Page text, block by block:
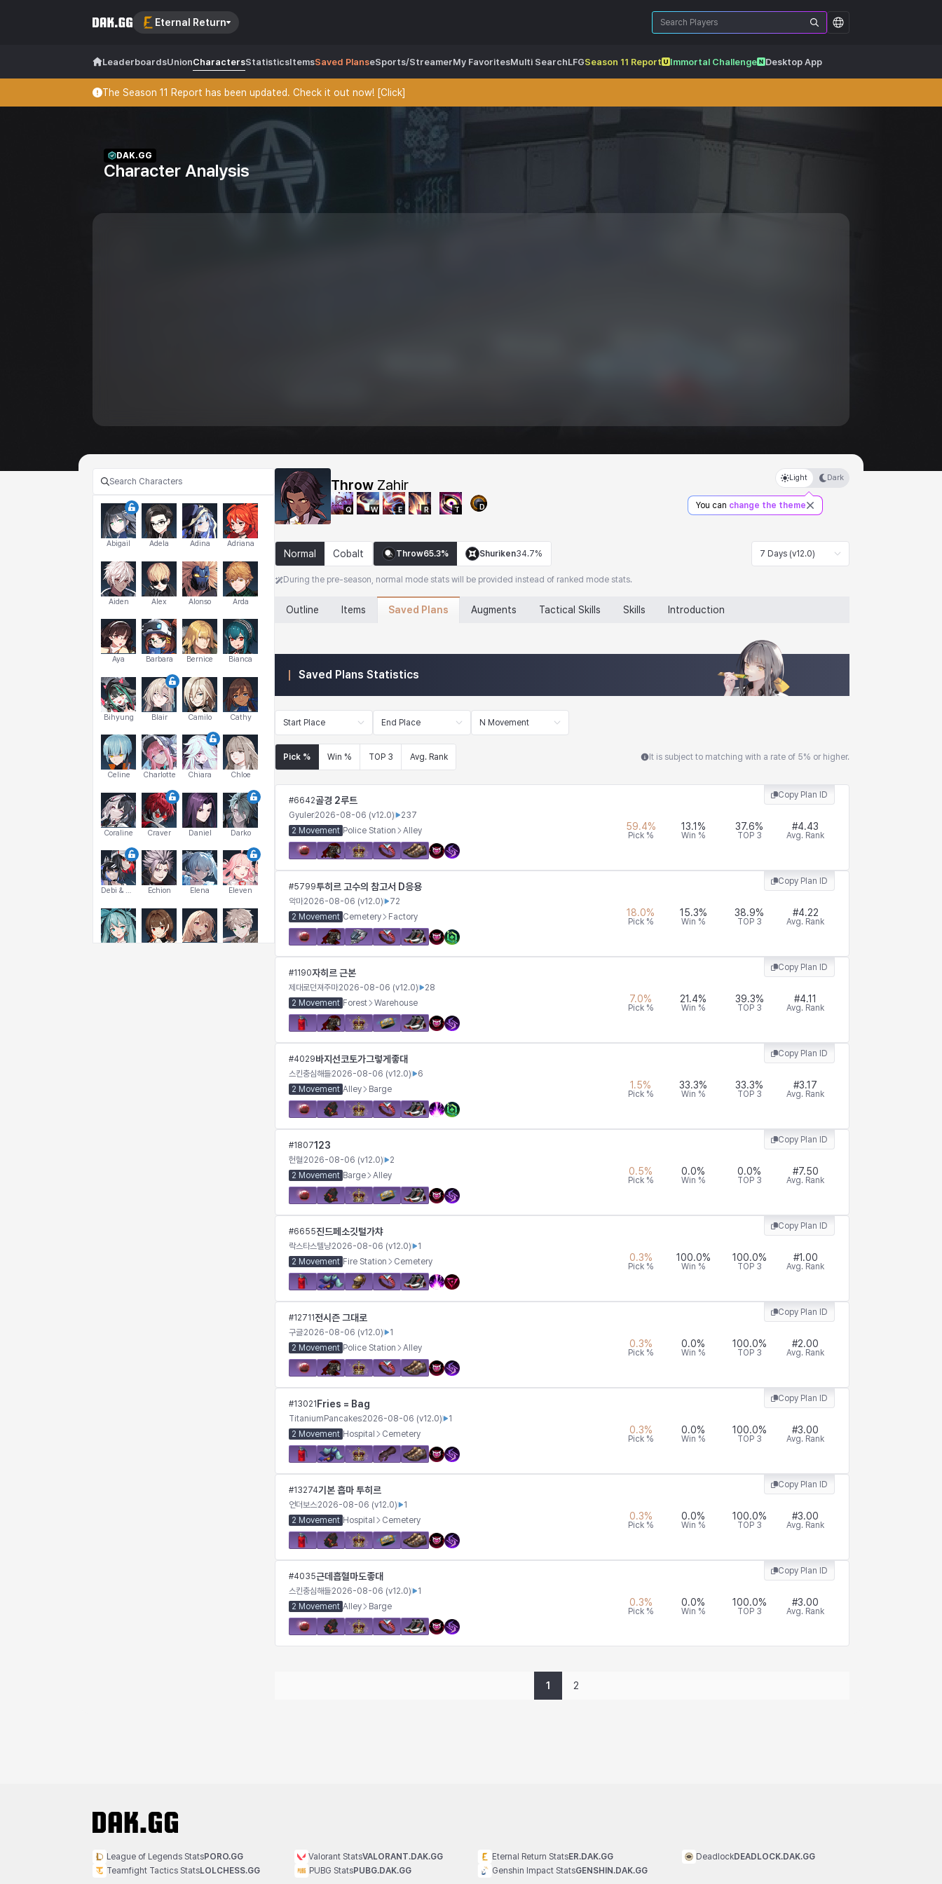
Eternal Return
LeaderboardsUnionCharactersStatisticsItemsSaved PlanseSports/StreamerMy FavoritesMulti SearchLFGSeason 11 Report Immortal Challenge Desktop App
The Season 11 Report has been updated. Check it out now! [Click]
DAK.GG
Character Analysis
Abigail Adela Adina Adriana
Aiden Alex Alonso Arda
Aya Barbara Bernice Bianca
Bihyung Blair Camilo Cathy
Celine Charlotte Chiara Chloe
Coraline Craver Daniel Darko
Debi & Marlene Echion Elena Eleven
Zahir
Throw Zahir
Q W E R T D
Light Dark
You can change the theme
Normal Cobalt Throw65.3% Shuriken34.7% 7 Days (v12.0)
During the pre-season, normal mode stats will be provided instead of ranked mode stats.
Outline Items Saved Plans Augments Tactical Skills Skills Introduction
Saved Plans Statistics
Start Place End Place N Movement
Pick % Win % TOP 3 Avg. Rank It is subject to matching with a rate of 5% or higher.
Copy Plan ID
#6642골경 2루트
Gyuler2026-08-06 (v12.0)
237
2 Movement Police Station Alley 59.4%
Pick %
13.1%
Win %
37.6%
TOP 3
#4.43
Avg. Rank
Copy Plan ID
#5799투히르 고수의 참고서 D응용
악마2026-08-06 (v12.0)
72
2 Movement Cemetery Factory 18.0%
Pick %
15.3%
Win %
38.9%
TOP 3
#4.22
Avg. Rank
Copy Plan ID
#1190자히르 근본
제대로던져주마2026-08-06 (v12.0)
28
2 Movement Forest Warehouse 7.0%
Pick %
21.4%
Win %
39.3%
TOP 3
#4.11
Avg. Rank
Copy Plan ID
#4029바지선코토가그렇게좋대
스킨충심해들2026-08-06 (v12.0)
6
2 Movement Alley Barge 1.5%
Pick %
33.3%
Win %
33.3%
TOP 3
#3.17
Avg. Rank
Copy Plan ID
#1807123
헌혈 2026-08-06 (v12.0)
2
2 Movement Barge Alley 0.5%
Pick %
0.0%
Win %
0.0%
TOP 3
#7.50
Avg. Rank
Copy Plan ID
#6655진드페소깃털가챠
락스타스텔냥2026-08-06 (v12.0)
1
2 Movement Fire Station Cemetery 0.3%
Pick %
100.0%
Win %
100.0%
TOP 3
#1.00
Avg. Rank
Copy Plan ID
#12711전시즌 그대로
구글2026-08-06 (v12.0)
1
2 Movement Police Station Alley 0.3%
Pick %
0.0%
Win %
100.0%
TOP 3
#2.00
Avg. Rank
Copy Plan ID
#13021 Fries = Bag
TitaniumPancakes2026-08-06 (v12.0)
1
2 Movement Hospital Cemetery 0.3%
Pick %
0.0%
Win %
100.0%
TOP 3
#3.00
Avg. Rank
Copy Plan ID
#13274기본 흡마 투히르
언더보스2026-08-06 (v12.0)
1
2 Movement Hospital Cemetery 0.3%
Pick %
0.0%
Win %
100.0%
TOP 3
#3.00
Avg. Rank
Copy Plan ID
#4035근데흡혈마도좋대
스킨충심해들2026-08-06 (v12.0)
1
2 Movement Alley Barge 0.3%
Pick %
0.0%
Win %
100.0%
TOP 3
#3.00
Avg. Rank
1 2
League of Legends StatsPORO.GG
Teamfight Tactics StatsLOLCHESS.GG
Valorant StatsVALORANT.DAK.GG
PUBG StatsPUBG.DAK.GG
Eternal Return StatsER.DAK.GG
Genshin Impact StatsGENSHIN.DAK.GG
DeadlockDEADLOCK.DAK.GG